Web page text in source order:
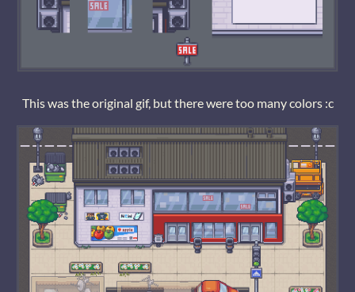
This was the original gif, but there were too many colors :c